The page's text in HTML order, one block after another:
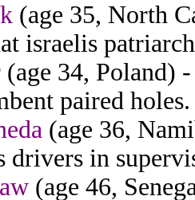
(age 35, North
israelis
(age 34, Poland)
paired holes.
(age 36,
drivers in
(age 46,